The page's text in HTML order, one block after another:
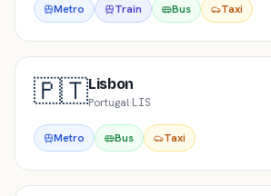
Metro Train Bus Taxi
🇵🇹Lisbon
Portugal·LIS
Metro Bus Taxi